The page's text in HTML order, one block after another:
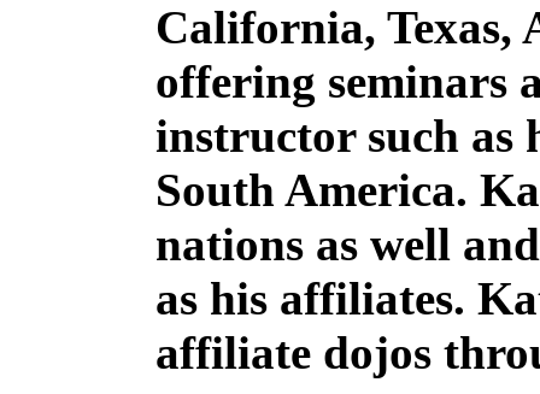
California, Texas,
offering seminars
instructor such as
South America.
nations as well
as his affiliates.
affiliate dojos